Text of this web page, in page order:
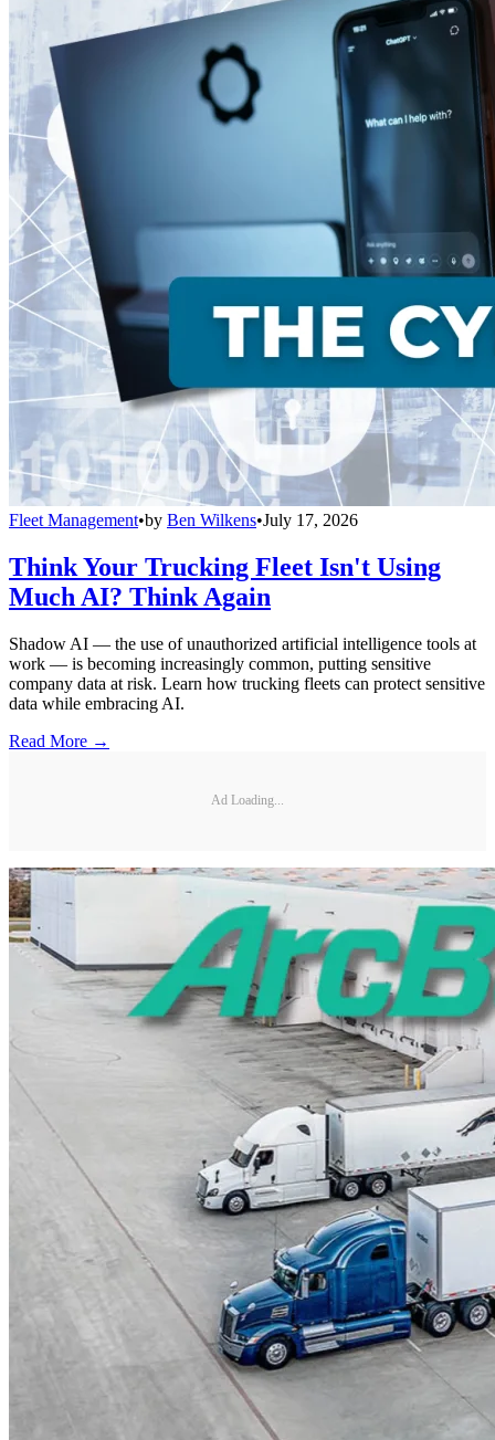
Fleet Management•by Ben Wilkens•July 17, 2026
Think Your Trucking Fleet Isn't Using
Much AI? Think Again
Shadow AI — the use of unauthorized artificial intelligence tools at
work — is becoming increasingly common, putting sensitive
company data at risk. Learn how trucking fleets can protect sensitive
data while embracing AI.
Read More →
Ad Loading...